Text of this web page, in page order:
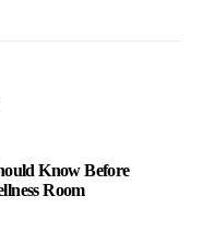
Know Before
Room